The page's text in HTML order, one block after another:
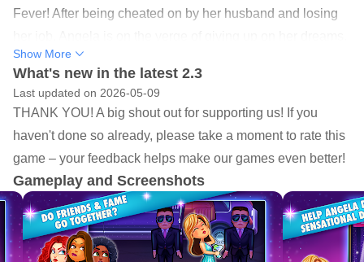
Fever! After being cheated on by her husband and losing
That is until she gets the surprise of a lifetime…Truly,
famous fashion queen, picks Angela to be one of seven
finalists in the contest to take over her crown! Angela
revels in a world of glamorous parties, fancy hotels, and
sneaky hookups with her celebrity crush. But beneath the
glittering surface, Angela’s idol Truly is hiding a bitter
secret…
The first location New York is free with an in-game unlock
for the full complement of locations.
Show More
What's new in the latest 2.3
Last updated on 2026-05-09
THANK YOU! A big shout out for supporting us! If you
haven't done so already, please take a moment to rate this
game – your feedback helps make our games even better!
Gameplay and Screenshots